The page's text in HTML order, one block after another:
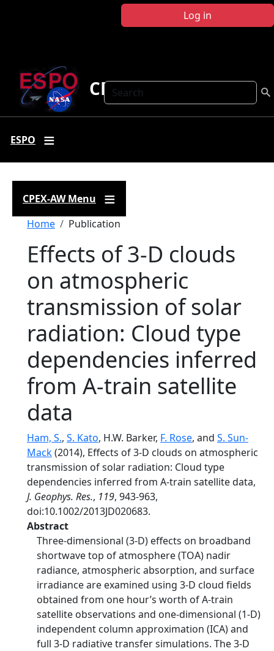
Log in
Search
CPEX-AW
ESPO
CPEX-AW Menu
Breadcrumb
Home Publication
Effects of 3-D clouds
on atmospheric
transmission of solar
radiation: Cloud type
dependencies inferred
from A-train satellite
data
Ham, S., S. Kato, H.W. Barker, F. Rose, and S. Sun-
Mack(2014), Effects of 3-D clouds on atmospheric
transmission of solar radiation: Cloud type
dependencies inferred from A-train satellite data,
J. Geophys. Res., 119, 943-963,
doi:10.1002/2013JD020683.
Abstract
Three-dimensional (3-D) effects on broadband
shortwave top of atmosphere (TOA) nadir
radiance, atmospheric absorption, and surface
irradiance are examined using 3-D cloud fields
obtained from one hour’s worth of A-train
satellite observations and one-dimensional (1-D)
independent column approximation (ICA) and
full 3-D radiative transfer simulations. The 3-D